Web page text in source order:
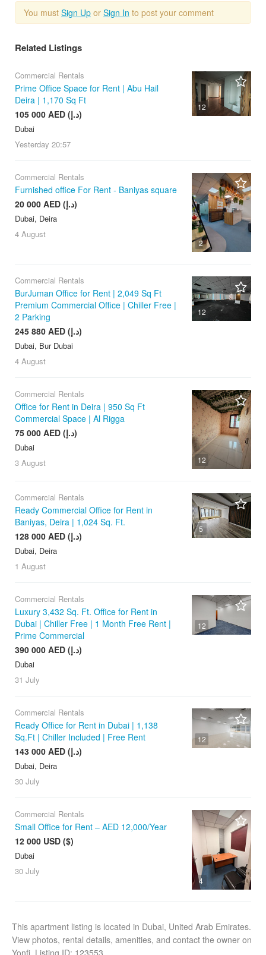
You must Sign Up or Sign In to post your comment
Related Listings
12
Commercial Rentals
Prime Office Space for Rent | Abu Hail
Deira | 1,170 Sq Ft
105 000 AED (د.إ)
Dubai
Yesterday 20:57
2
Commercial Rentals
Furnished office For Rent - Baniyas square
20 000 AED (د.إ)
Dubai, Deira
4 August
12
Commercial Rentals
BurJuman Office for Rent | 2,049 Sq Ft
Premium Commercial Office | Chiller Free |
2 Parking
245 880 AED (د.إ)
Dubai, Bur Dubai
4 August
12
Commercial Rentals
Office for Rent in Deira | 950 Sq Ft
Commercial Space | Al Rigga
75 000 AED (د.إ)
Dubai
3 August
5
Commercial Rentals
Ready Commercial Office for Rent in
Baniyas, Deira | 1,024 Sq. Ft.
128 000 AED (د.إ)
Dubai, Deira
1 August
12
Commercial Rentals
Luxury 3,432 Sq. Ft. Office for Rent in
Dubai | Chiller Free | 1 Month Free Rent |
Prime Commercial
390 000 AED (د.إ)
Dubai
31 July
12
Commercial Rentals
Ready Office for Rent in Dubai | 1,138
Sq.Ft | Chiller Included | Free Rent
143 000 AED (د.إ)
Dubai, Deira
30 July
4
Commercial Rentals
Small Office for Rent – AED 12,000/Year
12 000 USD ($)
Dubai
30 July
This apartment listing is located in Dubai, United Arab Emirates.
View photos, rental details, amenities, and contact the owner on
Yonfi. Listing ID: 123553